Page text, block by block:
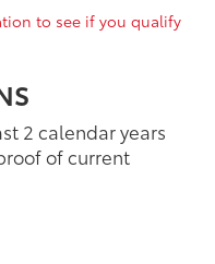
to see if you qualify
2 calendar years
of current